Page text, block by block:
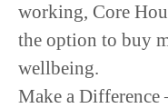
working, Core
the option to buy
wellbeing.
Make a Difference